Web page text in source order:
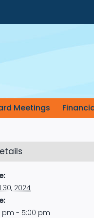
Meetings
30, 2024
pm - 5:00 pm